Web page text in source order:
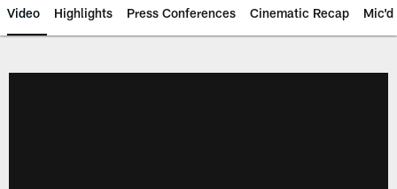
Video Highlights Press Conferences Cinematic Recap Mic'd